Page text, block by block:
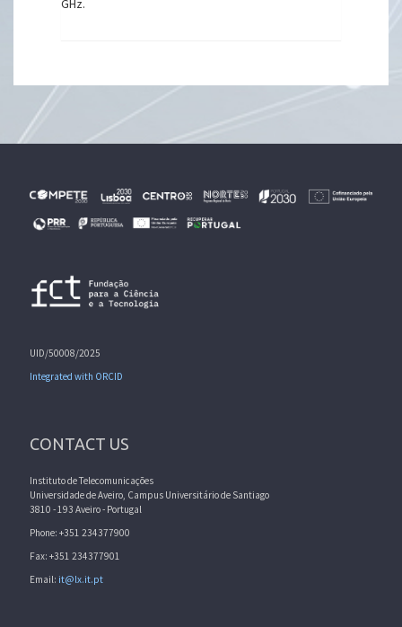
GHz.
UID/50008/2025
Integrated with ORCID
CONTACT US
Instituto de Telecomunicações
Universidade de Aveiro, Campus Universitário de Santiago
3810 - 193 Aveiro - Portugal
Phone: +351 234377900
Fax: +351 234377901
Email: it@lx.it.pt